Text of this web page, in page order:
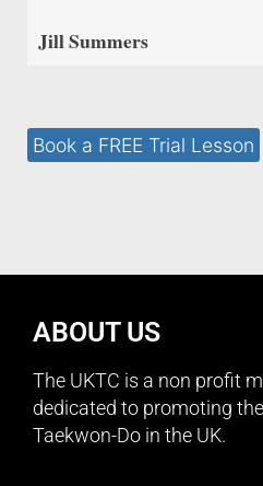
Jill Summers
Book a FREE Trial Lesson
ABOUT US
The UKTC is a non profit
dedicated to promoting
Taekwon-Do in the UK.